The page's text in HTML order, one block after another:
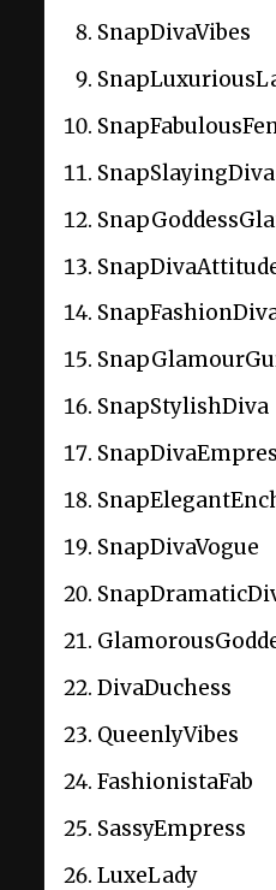
SnapDivaVibes
SnapSlayingDiva
SnapStylishDiva
SnapDivaVogue
DivaDuchess
QueenlyVibes
FashionistaFab
SassyEmpress
LuxeLady